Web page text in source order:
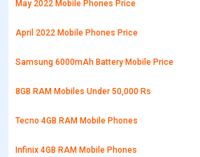
May 2022 Mobile Phones Price
April 2022 Mobile Phones Price
Samsung 6000mAh Battery Mobile Price
8GB RAM Mobiles Under 50,000 Rs
Tecno 4GB RAM Mobile Phones
Infinix 4GB RAM Mobile Phones